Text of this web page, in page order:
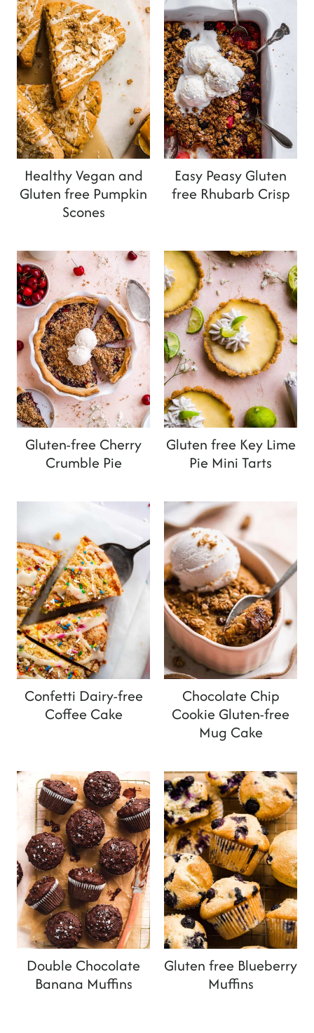
Healthy Vegan and
Gluten free Pumpkin
Scones
Easy Peasy Gluten
free Rhubarb Crisp
Gluten-free Cherry
Crumble Pie
Gluten free Key Lime
Pie Mini Tarts
Confetti Dairy-free
Coffee Cake
Chocolate Chip
Cookie Gluten-free
Mug Cake
Double Chocolate
Banana Muffins
Gluten free Blueberry
Muffins